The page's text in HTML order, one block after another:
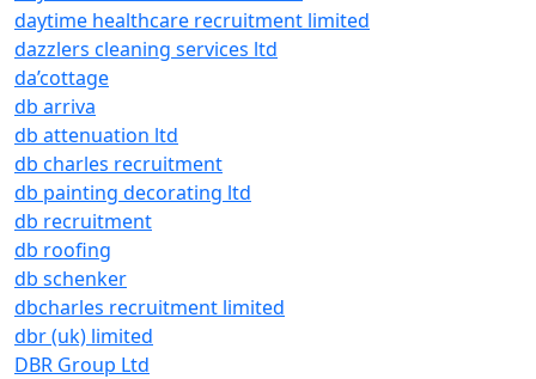
daytime healthcare recruitment limited
dazzlers cleaning services ltd
da’cottage
db arriva
db attenuation ltd
db charles recruitment
db painting decorating ltd
db recruitment
db roofing
db schenker
dbcharles recruitment limited
dbr (uk) limited
DBR Group Ltd